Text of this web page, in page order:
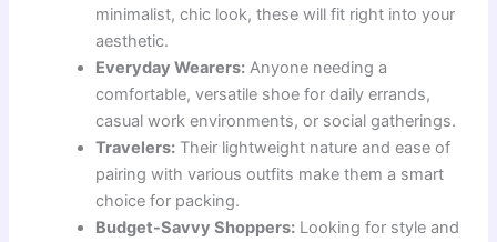
minimalist, chic look, these will fit right into your
aesthetic.
Everyday Wearers: Anyone needing a
comfortable, versatile shoe for daily errands,
casual work environments, or social gatherings.
Travelers: Their lightweight nature and ease of
pairing with various outfits make them a smart
choice for packing.
Budget-Savvy Shoppers: Looking for style and